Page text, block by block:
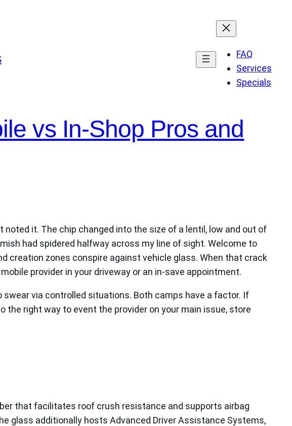
FAQ
Services
Specials
vs In-Shop Pros and
it. The chip changed into the size of a lentil, low and out of
had spidered halfway across my line of sight. Welcome to
creation zones conspire against vehicle glass. When that crack
provider in your driveway or an in-save appointment.
swear via controlled situations. Both camps have a factor. If
the right way to event the provider on your main issue, store
that facilitates roof crush resistance and supports airbag
glass additionally hosts Advanced Driver Assistance Systems,